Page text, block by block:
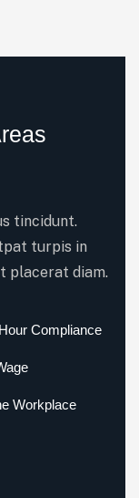
tincidunt.
turpis in
placerat diam.
Compliance
Workplace